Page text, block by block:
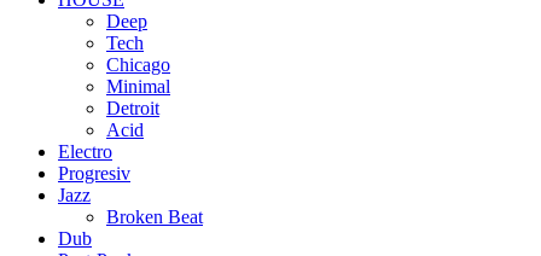
Deep
Tech
Chicago
Minimal
Detroit
Acid
Electro
Progresiv
Jazz
Broken Beat
Dub